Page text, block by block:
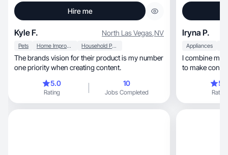
Hire me
Kyle F. North Las Vegas,NV
Pets Home Improvement Household Products
The brands vision for their product is my number
one priority when creating content.
5.0
Rating
10
Jobs Completed
Iryna P.
Appliances
I combine my
to make
Rating